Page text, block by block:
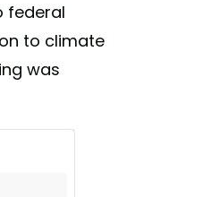
federal
to climate
was